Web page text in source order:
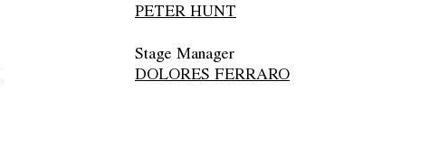
PETER HUNT
Stage Manager
DOLORES FERRARO